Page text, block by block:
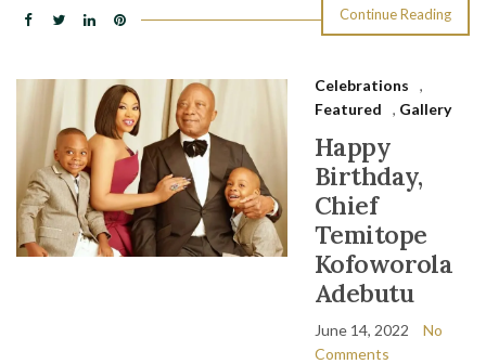
Continue Reading
Celebrations
,
Featured
, Gallery
Happy
Birthday,
Chief
Temitope
Kofoworola
Adebutu
June 14, 2022
No
Comments